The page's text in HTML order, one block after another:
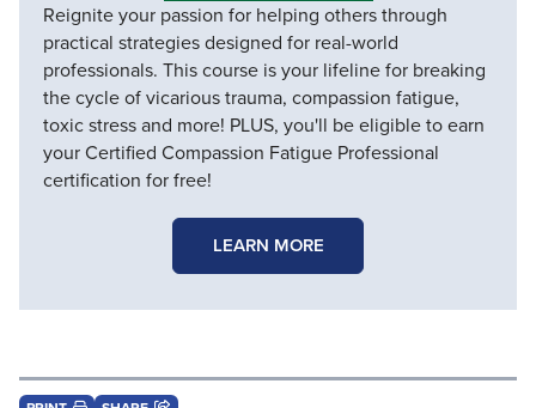
Reignite your passion for helping others through
practical strategies designed for real-world
professionals. This course is your lifeline for breaking
the cycle of vicarious trauma, compassion fatigue,
toxic stress and more! PLUS, you'll be eligible to earn
your Certified Compassion Fatigue Professional
certification for free!
LEARN MORE